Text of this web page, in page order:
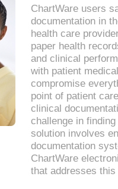
ChartWare users
documentation in
health care
paper health
and clinical
with patient
compromise
point of patient
clinical
challenge in
solution involves
documentation
ChartWare
that addresses this